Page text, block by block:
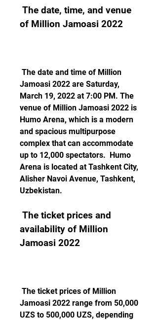
of Million Jamoasi 2022
Jamoasi 2022 are Saturday,
March 19, 2022 at 7:00 PM. The
venue of Million Jamoasi 2022 is
Humo Arena, which is a modern
and spacious multipurpose
complex that can accommodate
up to 12,000 spectators.  Humo
Arena is located at Tashkent City,
Alisher Navoi Avenue, Tashkent,
Uzbekistan.
availability of Million
Jamoasi 2022
Jamoasi 2022 range from 50,000
UZS to 500,000 UZS, depending